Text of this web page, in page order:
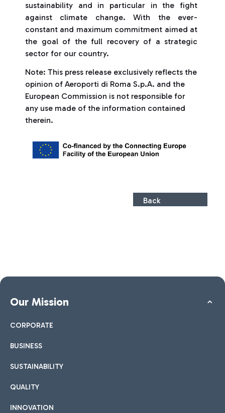
sustainability and in particular in the fight
against climate change. With the ever-
constant and maximum commitment aimed at
the goal of the full recovery of a strategic
sector for our country.
Note: This press release exclusively reflects the
opinion of Aeroporti di Roma S.p.A. and the
European Commission is not responsible for
any use made of the information contained
therein.
Back
Our Mission
CORPORATE
BUSINESS
SUSTAINABILITY
QUALITY
INNOVATION